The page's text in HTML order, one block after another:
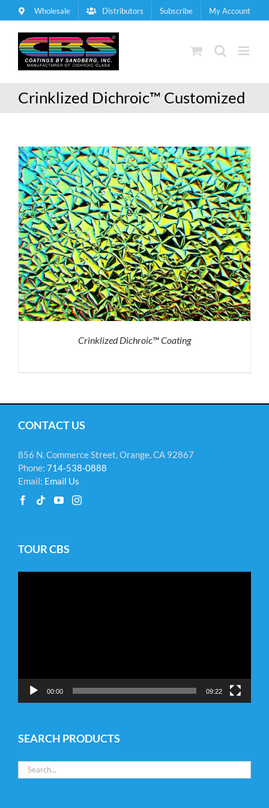
to
content
Wholesale Distributors Subscribe My Account
Crinklized Dichroic™ Customized
Crinklized Dichroic™ Coating
CONTACT US
856 N. Commerce Street, Orange, CA 92867
Phone: 714-538-0888
Email: Email Us
TOUR CBS
00:00 09:22
SEARCH PRODUCTS